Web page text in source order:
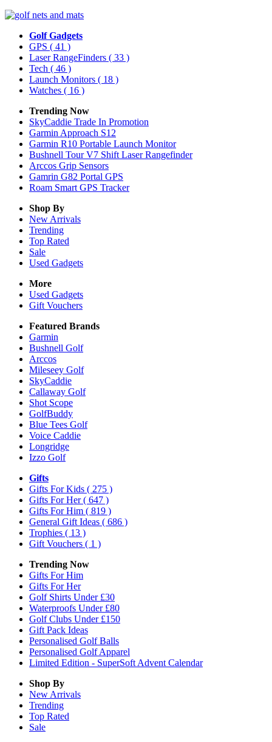
Golf Gadgets
GPS ( 41 )
Laser RangeFinders ( 33 )
Tech ( 46 )
Launch Monitors ( 18 )
Watches ( 16 )
Trending Now
SkyCaddie Trade In Promotion
Garmin Approach S12
Garmin R10 Portable Launch Monitor
Bushnell Tour V7 Shift Laser Rangefinder
Arccos Grip Sensors
Gamrin G82 Portal GPS
Roam Smart GPS Tracker
Shop By
New Arrivals
Trending
Top Rated
Sale
Used Gadgets
More
Used Gadgets
Gift Vouchers
Featured Brands
Garmin
Bushnell Golf
Arccos
Mileseey Golf
SkyCaddie
Callaway Golf
Shot Scope
GolfBuddy
Blue Tees Golf
Voice Caddie
Longridge
Izzo Golf
Gifts
Gifts For Kids ( 275 )
Gifts For Her( 647 )
Gifts For Him ( 819 )
General Gift Ideas ( 686 )
Trophies ( 13 )
Gift Vouchers ( 1 )
Trending Now
Gifts For Him
Gifts For Her
Golf Shirts Under £30
Waterproofs Under £80
Golf Clubs Under £150
Gift Pack Ideas
Personalised Golf Balls
Personalised Golf Apparel
Limited Edition - SuperSoft Advent Calendar
Shop By
New Arrivals
Trending
Top Rated
Sale